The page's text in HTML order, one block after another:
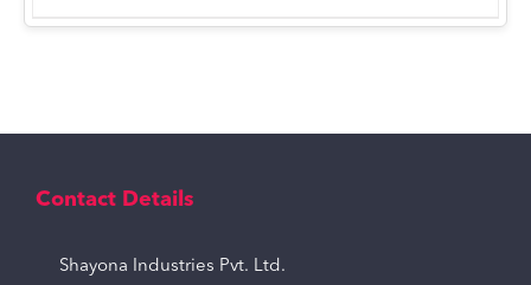
Contact Details
Shayona Industries Pvt. Ltd.